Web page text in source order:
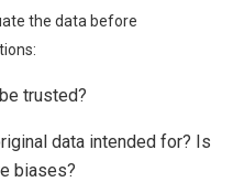
the data before
trusted?
data intended for? Is
biases?